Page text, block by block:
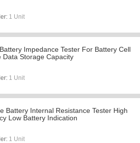
1 Unit
Impedance Tester For Battery Cell
Data Storage Capacity
1 Unit
Battery Internal Resistance Tester High
Low Battery Indication
1 Unit